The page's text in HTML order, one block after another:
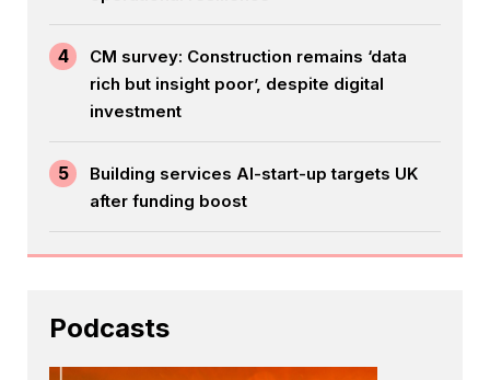
4
CM survey: Construction remains ‘data
rich but insight poor’, despite digital
investment
5
Building services AI-start-up targets UK
after funding boost
Podcasts